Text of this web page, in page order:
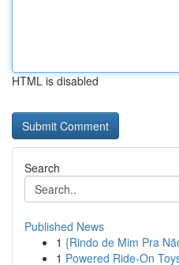
HTML is disabled
Search
Published News
1 {Rindo de Mim Pra
1 Powered Ride-On